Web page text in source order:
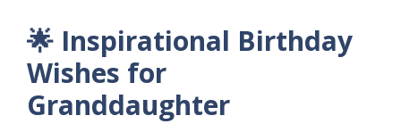
🌟 Inspirational Birthday
Wishes for
Granddaughter